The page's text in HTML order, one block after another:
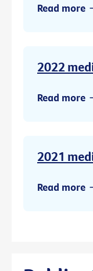
Read more
2022
Read more
2021
Read more